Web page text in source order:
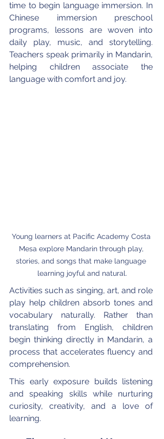
time to begin language immersion. In
Chinese immersion preschool
programs, lessons are woven into
daily play, music, and storytelling.
Teachers speak primarily in Mandarin,
helping children associate the
language with comfort and joy.
Young learners at Pacific Academy Costa
Mesa explore Mandarin through play,
stories, and songs that make language
learning joyful and natural.
Activities such as singing, art, and role
play help children absorb tones and
vocabulary naturally. Rather than
translating from English, children
begin thinking directly in Mandarin, a
process that accelerates fluency and
comprehension.
This early exposure builds listening
and speaking skills while nurturing
curiosity, creativity, and a love of
learning.